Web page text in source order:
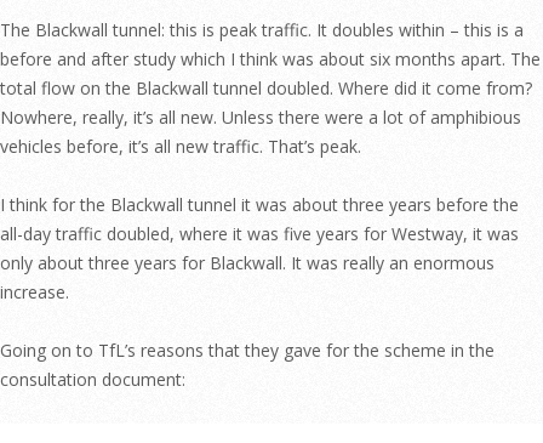
The Blackwall tunnel: this is peak traffic. It doubles within – this is a
before and after study which I think was about six months apart. The
total flow on the Blackwall tunnel doubled. Where did it come from?
Nowhere, really, it’s all new. Unless there were a lot of amphibious
vehicles before, it’s all new traffic. That’s peak.
I think for the Blackwall tunnel it was about three years before the
all-day traffic doubled, where it was five years for Westway, it was
only about three years for Blackwall. It was really an enormous
increase.
Going on to TfL’s reasons that they gave for the scheme in the
consultation document: